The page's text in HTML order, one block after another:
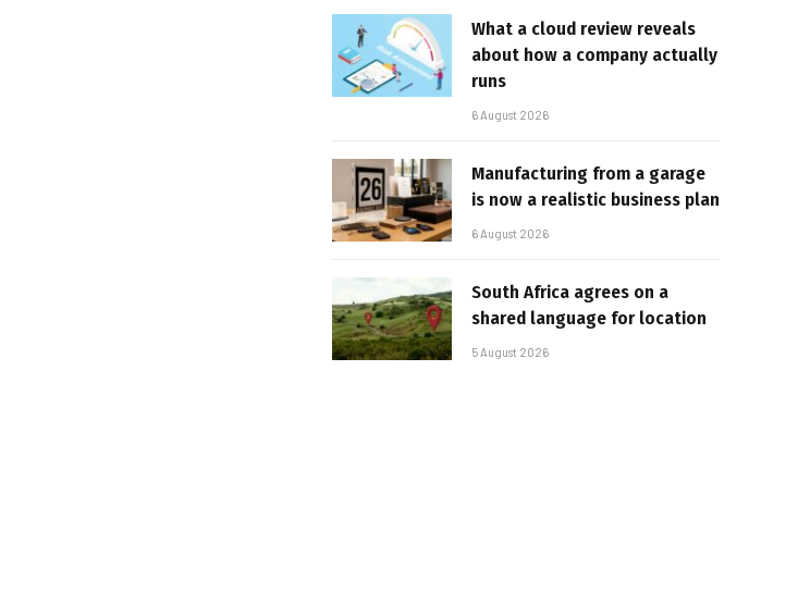
What a cloud review reveals
about how a company actually
runs
6 August 2026
Manufacturing from a garage
is now a realistic business plan
6 August 2026
South Africa agrees on a
shared language for location
5 August 2026